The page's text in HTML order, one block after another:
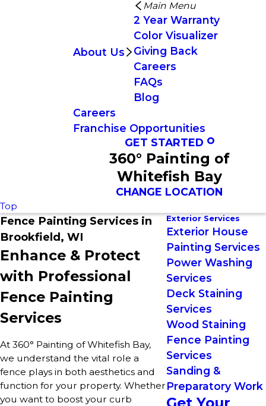
About Us
Main Menu
2 Year Warranty
Color Visualizer
Giving Back
Careers
FAQs
Blog
Careers
Franchise Opportunities
GET STARTED
360° Painting of
Whitefish Bay
CHANGE LOCATION
Top
Fence Painting Services in
Brookfield, WI
Enhance & Protect
with Professional
Fence Painting
Services
At 360° Painting of Whitefish Bay,
we understand the vital role a
fence plays in both aesthetics and
function for your property. Whether
you want to boost your curb
Exterior Services
Exterior House
Painting Services
Power Washing
Services
Deck Staining
Services
Wood Staining
Fence Painting
Services
Sanding &
Preparatory Work